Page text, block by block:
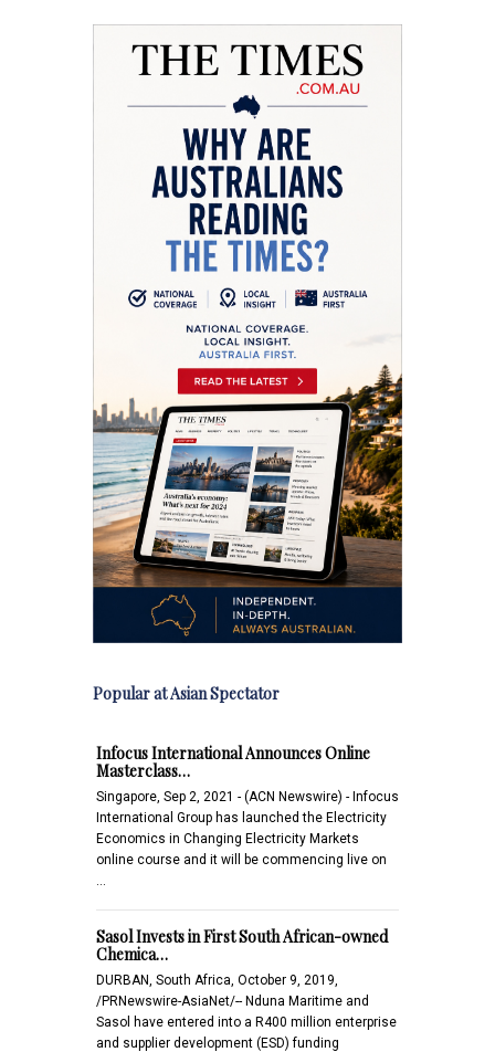
Popular at Asian Spectator
Infocus International Announces Online
Masterclass…
Singapore, Sep 2, 2021 - (ACN Newswire) - Infocus
International Group has launched the Electricity
Economics in Changing Electricity Markets
online course and it will be commencing live on
Sasol Invests in First South African-owned
Chemica…
DURBAN, South Africa, October 9, 2019,
/PRNewswire-AsiaNet/-- Nduna Maritime and
Sasol have entered into a R400 million enterprise
and supplier development (ESD) funding